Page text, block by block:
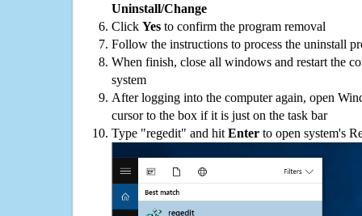
Uninstall/Change
Click Yes to confirm the program removal
Follow the instructions to process the uninstall
When finish, close all windows and restart the
system
After logging into the computer again, open
cursor to the box if it is just on the task bar
Type "regedit" and hit Enter to open system's